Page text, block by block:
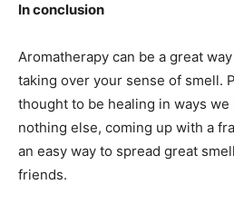
In conclusion
Aromatherapy can be a great
taking over your sense of smell.
thought to be healing in ways we
nothing else, coming up with a
an easy way to spread great
friends.